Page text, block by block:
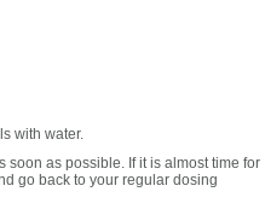
with water.
as possible. If it is almost time for
go back to your regular dosing